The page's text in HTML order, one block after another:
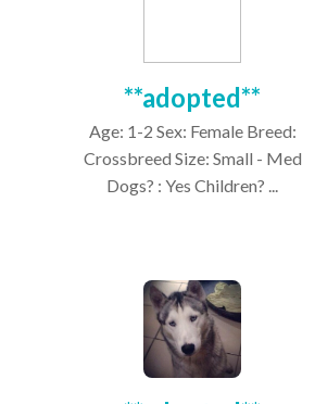
**adopted**
Age: 1-2 Sex: Female Breed:
Crossbreed Size: Small - Med
Dogs? : Yes Children? ...